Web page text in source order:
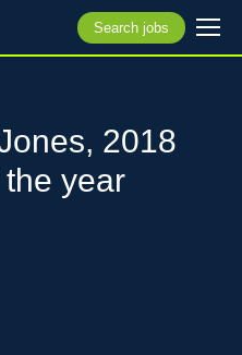
Search jobs
2018
year